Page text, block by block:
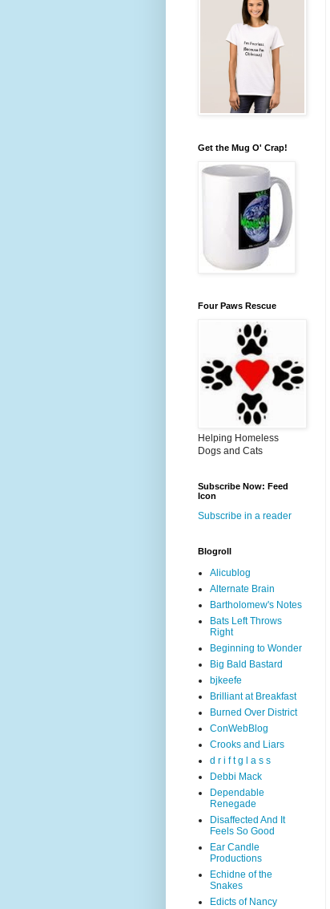
Get the Mug O' Crap!
Four Paws Rescue
Helping Homeless
Dogs and Cats
Subscribe Now: Feed
Icon
Subscribe in a reader
Blogroll
Alicublog
Alternate Brain
Bartholomew's Notes
Bats Left Throws
Right
Beginning to Wonder
Big Bald Bastard
bjkeefe
Brilliant at Breakfast
Burned Over District
ConWebBlog
Crooks and Liars
d r i f t g l a s s
Debbi Mack
Dependable
Renegade
Disaffected And It
Feels So Good
Ear Candle
Productions
Echidne of the
Snakes
Edicts of Nancy